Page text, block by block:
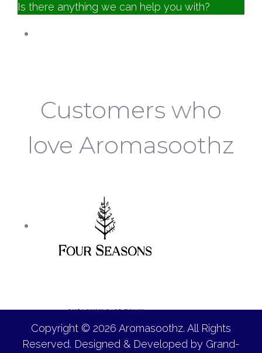
Is there anything we can help you with?
Customers who
love Aromasoothz
Copyright © 2026 Aromasoothz. All Rights
Reserved. Designed & Developed by Grand-